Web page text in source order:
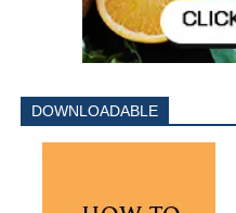
DOWNLOADABLE